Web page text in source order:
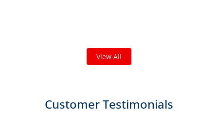
View All
Customer Testimonials